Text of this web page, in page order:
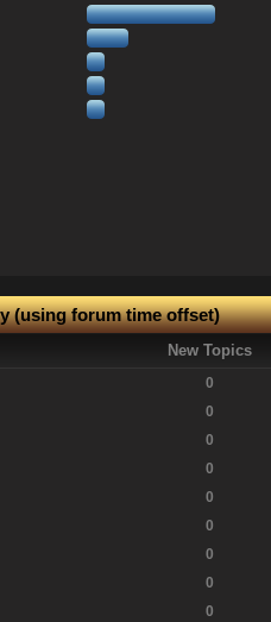
(using forum time offset)
New Topics
0
0
0
0
0
0
0
0
0